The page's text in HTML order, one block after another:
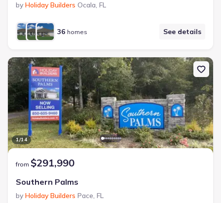
by Holiday Builders Ocala, FL
36 homes See details
1/14
from $291,990
Southern Palms
by Holiday Builders Pace, FL